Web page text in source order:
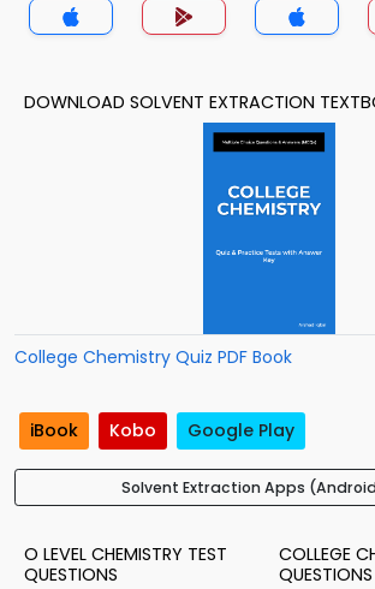
DOWNLOAD SOLVENT EXTRACTION
College Chemistry Quiz PDF Book
iBook Kobo Google Play
Solvent Extraction Apps (Android
O LEVEL CHEMISTRY TEST
QUESTIONS
COLLEGE
QUESTIONS